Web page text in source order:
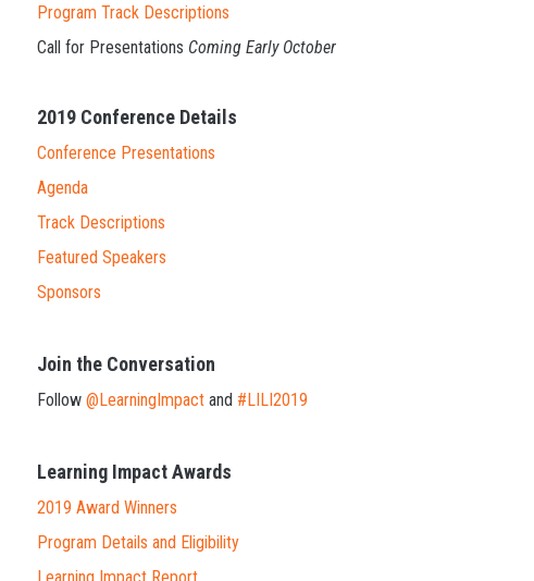
Program Track Descriptions
Call for Presentations Coming Early October
2019 Conference Details
Conference Presentations
Agenda
Track Descriptions
Featured Speakers
Sponsors
Join the Conversation
Follow @LearningImpact and #LILI2019
Learning Impact Awards
2019 Award Winners
Program Details and Eligibility